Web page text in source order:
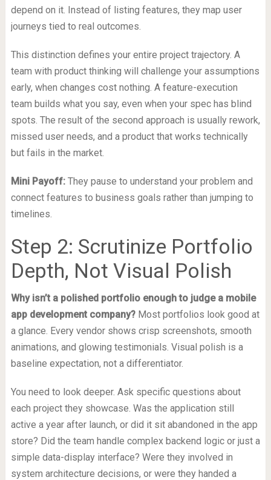
depend on it. Instead of listing features, they map user
journeys tied to real outcomes.
This distinction defines your entire project trajectory. A
team with product thinking will challenge your assumptions
early, when changes cost nothing. A feature-execution
team builds what you say, even when your spec has blind
spots. The result of the second approach is usually rework,
missed user needs, and a product that works technically
but fails in the market.
Mini Payoff:They pause to understand your problem and
connect features to business goals rather than jumping to
timelines.
Step 2: Scrutinize Portfolio
Depth, Not Visual Polish
Why isn’t a polished portfolio enough to judge a mobile
app development company?Most portfolios look good at
a glance. Every vendor shows crisp screenshots, smooth
animations, and glowing testimonials. Visual polish is a
baseline expectation, not a differentiator.
You need to look deeper. Ask specific questions about
each project they showcase. Was the application still
active a year after launch, or did it sit abandoned in the app
store? Did the team handle complex backend logic or just a
simple data-display interface? Were they involved in
system architecture decisions, or were they handed a